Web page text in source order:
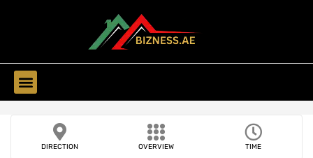
DIRECTION OVERVIEW TIME